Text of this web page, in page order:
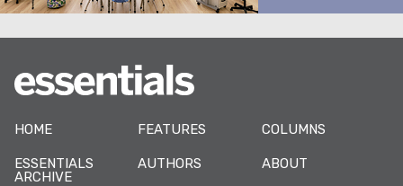
HOME FEATURES COLUMNS
ESSENTIALS
ARCHIVE
AUTHORS ABOUT